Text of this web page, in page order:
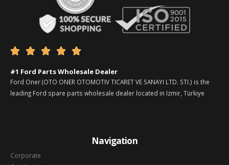
    
#1 Ford Parts Wholesale Dealer
Ford Oner (OTO ONER OTOMOTIV TICARET VE SANAYI LTD. STI.) is the
leading Ford spare parts wholesale dealer located in Izmir, Türkiye
Navigation
Corporate